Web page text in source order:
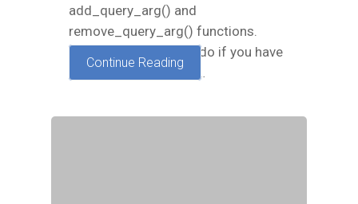
add_query_arg() and
remove_query_arg() functions.
Read here on what to do if you have
been exploited and or…
Continue Reading